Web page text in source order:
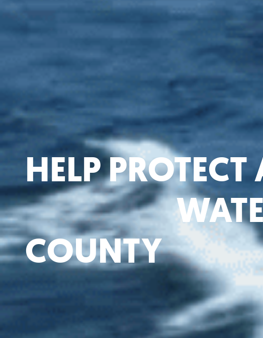
HELP
COUNTY